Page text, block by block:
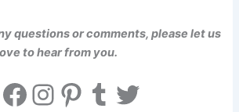
questions or comments, please let us
to hear from you.
Facebook
Instagram
Pinterest
Tumblr
Twitter